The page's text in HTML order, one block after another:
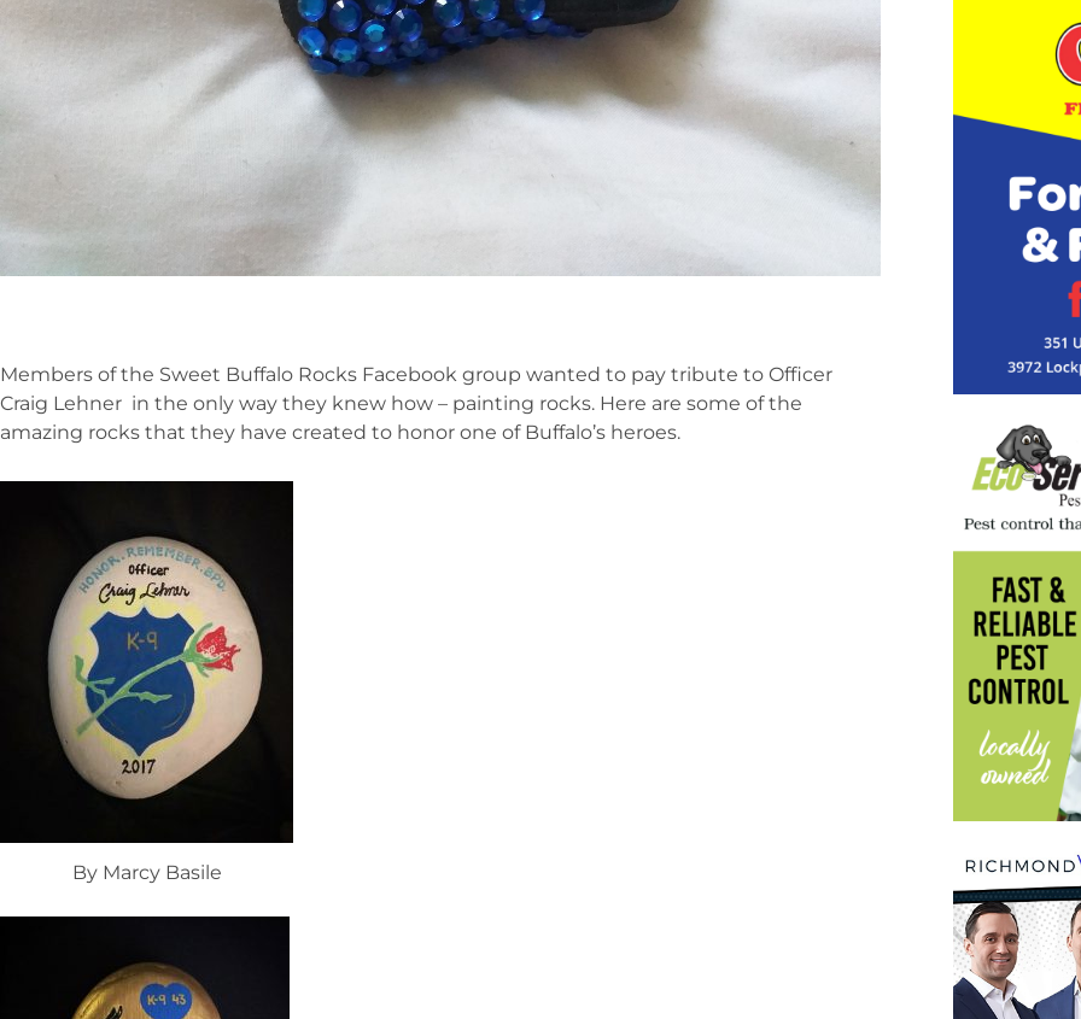
Members of the Sweet Buffalo Rocks Facebook group wanted to pay tribute to Officer
Craig Lehner in the only way they knew how – painting rocks. Here are some of the
amazing rocks that they have created to honor one of Buffalo’s heroes.
By Marcy Basile